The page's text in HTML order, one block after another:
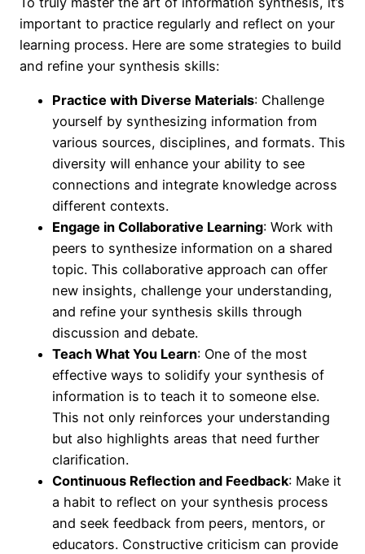
important to practice regularly and reflect on your
learning process. Here are some strategies to build
and refine your synthesis skills:
Practice with Diverse Materials: Challenge
yourself by synthesizing information from
various sources, disciplines, and formats. This
diversity will enhance your ability to see
connections and integrate knowledge across
different contexts.
Engage in Collaborative Learning: Work with
peers to synthesize information on a shared
topic. This collaborative approach can offer
new insights, challenge your understanding,
and refine your synthesis skills through
discussion and debate.
Teach What You Learn: One of the most
effective ways to solidify your synthesis of
information is to teach it to someone else.
This not only reinforces your understanding
but also highlights areas that need further
clarification.
Continuous Reflection and Feedback: Make it
a habit to reflect on your synthesis process
and seek feedback from peers, mentors, or
educators. Constructive criticism can provide